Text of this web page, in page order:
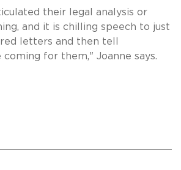
their legal analysis or
and it is chilling speech to just
letters and then tell
coming for them," Joanne says.